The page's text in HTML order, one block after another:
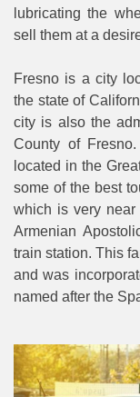
lubricating the
sell them at a
Fresno is a city
the state of
city is also the
County of
located in the
some of the best
which is very
Armenian
train station. This
and was
named after the